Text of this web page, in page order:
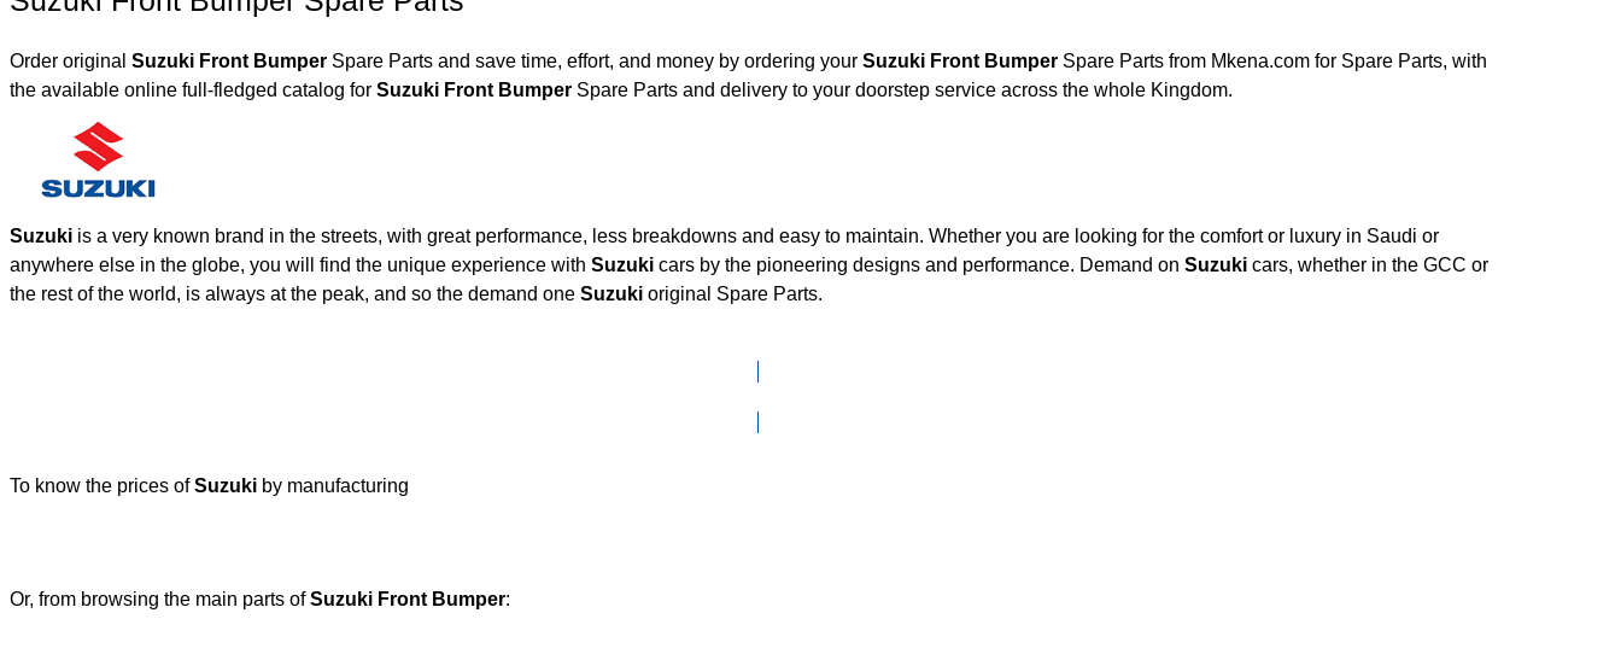
Order original Suzuki Front Bumper Spare Parts and save time, effort, and money by ordering your Suzuki Front Bumper Spare Parts from Mkena.com for Spare Parts, with
the available online full-fledged catalog for
Suzuki Front Bumper Spare Parts and delivery to your doorstep service across the whole Kingdom.
Suzuki is a very known brand in the streets, with great performance, less breakdowns and easy to maintain. Whether you are looking for the comfort or luxury in Saudi or
anywhere else in the globe, you will find the unique experience with Suzuki cars by the pioneering designs and performance. Demand on Suzuki cars, whether in the GCC or
the rest of the world, is always at the peak, and so the demand one Suzuki original Spare Parts.
To know the prices ofSuzuki by manufacturing
Or, from browsing the main parts ofSuzuki Front Bumper: